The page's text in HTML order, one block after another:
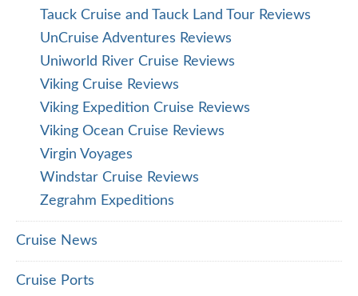
Tauck Cruise and Tauck Land Tour Reviews
UnCruise Adventures Reviews
Uniworld River Cruise Reviews
Viking Cruise Reviews
Viking Expedition Cruise Reviews
Viking Ocean Cruise Reviews
Virgin Voyages
Windstar Cruise Reviews
Zegrahm Expeditions
Cruise News
Cruise Ports